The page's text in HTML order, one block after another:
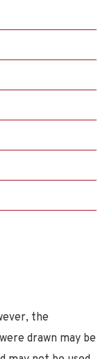
the
drawn may be